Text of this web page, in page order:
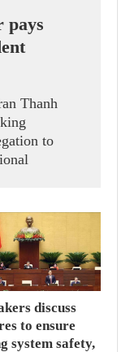
pays
Thanh
to
discuss
to ensure
system safety,